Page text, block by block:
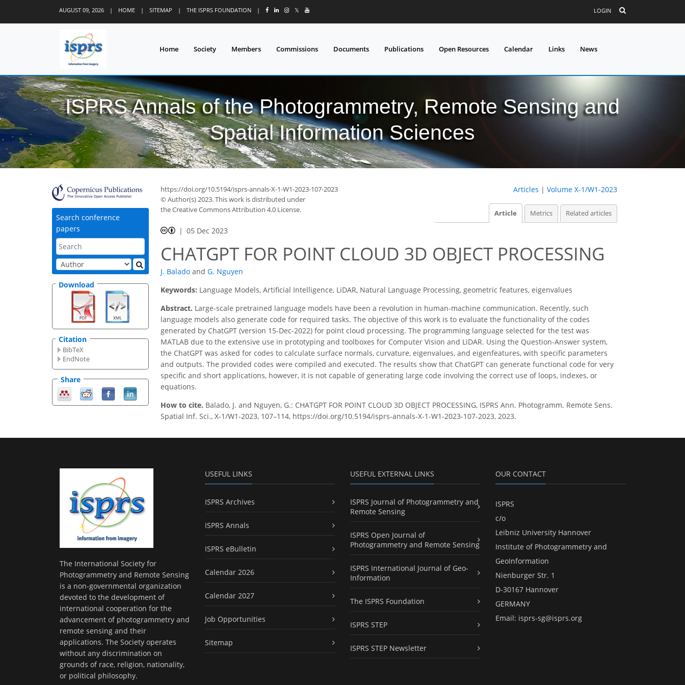
AUGUST 09, 2026 | HOME | SITEMAP | THE ISPRS FOUNDATION | 𝕏 LOGIN
Home Society Members Commissions Documents Publications Open Resources Calendar Links News
ISPRS Annals of the Photogrammetry, Remote Sensing and
Spatial Information Sciences
Search conference
papers
Download
Citation
BibTeX
EndNote
Share
https://doi.org/10.5194/isprs-annals-X-1-W1-2023-107-2023
© Author(s) 2023. This work is distributed under
the Creative Commons Attribution 4.0 License.
Articles | Volume X-1/W1-2023
Article Metrics Related articles
05 Dec 2023
CHATGPT FOR POINT CLOUD 3D OBJECT PROCESSING
J. Balado and G. Nguyen
Keywords: Language Models, Artificial Intelligence, LiDAR, Natural Language Processing, geometric features, eigenvalues
Abstract. Large-scale pretrained language models have been a revolution in human-machine communication. Recently, such
language models also generate code for required tasks. The objective of this work is to evaluate the functionality of the codes
generated by ChatGPT (version 15-Dec-2022) for point cloud processing. The programming language selected for the test was
MATLAB due to the extensive use in prototyping and toolboxes for Computer Vision and LiDAR. Using the Question-Answer system,
the ChatGPT was asked for codes to calculate surface normals, curvature, eigenvalues, and eigenfeatures, with specific parameters
and outputs. The provided codes were compiled and executed. The results show that ChatGPT can generate functional code for very
specific and short applications, however, it is not capable of generating large code involving the correct use of loops, indexes, or
equations.
How to cite. Balado, J. and Nguyen, G.: CHATGPT FOR POINT CLOUD 3D OBJECT PROCESSING, ISPRS Ann. Photogramm. Remote Sens.
Spatial Inf. Sci., X-1/W1-2023, 107–114, https://doi.org/10.5194/isprs-annals-X-1-W1-2023-107-2023, 2023.
The International Society for
Photogrammetry and Remote Sensing
is a non-governmental organization
devoted to the development of
international cooperation for the
advancement of photogrammetry and
remote sensing and their
applications. The Society operates
without any discrimination on
grounds of race, religion, nationality,
or political philosophy.
USEFUL LINKS
ISPRS Archives
ISPRS Annals
ISPRS eBulletin
Calendar 2026
Calendar 2027
Job Opportunities
Sitemap
USEFUL EXTERNAL LINKS
ISPRS Journal of Photogrammetry and
Remote Sensing
ISPRS Open Journal of
Photogrammetry and Remote Sensing
ISPRS International Journal of Geo-
Information
The ISPRS Foundation
ISPRS STEP
ISPRS STEP Newsletter
OUR CONTACT
ISPRS
c/o
Leibniz University Hannover
Institute of Photogrammetry and
GeoInformation
Nienburger Str. 1
D-30167 Hannover
GERMANY
Email: isprs-sg@isprs.org